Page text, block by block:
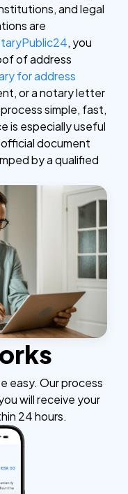
and legal
are
, you
of address
for address
or a notary letter
simple, fast,
is especially useful
document
by a qualified
easy. Our process
will receive your
24 hours.